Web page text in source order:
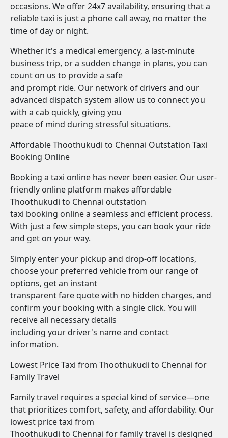
occasions. We offer 24x7 availability, ensuring that a
reliable taxi is just a phone call away, no matter the
time of day or night.
Whether it's a medical emergency, a last-minute
business trip, or a sudden change in plans, you can
count on us to provide a safe
and prompt ride. Our network of drivers and our
advanced dispatch system allow us to connect you
with a cab quickly, giving you
peace of mind during stressful situations.
Affordable Thoothukudi to Chennai Outstation Taxi
Booking Online
Booking a taxi online has never been easier. Our user-
friendly online platform makes affordable
Thoothukudi to Chennai outstation
taxi booking online a seamless and efficient process.
With just a few simple steps, you can book your ride
and get on your way.
Simply enter your pickup and drop-off locations,
choose your preferred vehicle from our range of
options, get an instant
transparent fare quote with no hidden charges, and
confirm your booking with a single click. You will
receive all necessary details
including your driver's name and contact
information.
Lowest Price Taxi from Thoothukudi to Chennai for
Family Travel
Family travel requires a special kind of service—one
that prioritizes comfort, safety, and affordability. Our
lowest price taxi from
Thoothukudi to Chennai for family travel is designed